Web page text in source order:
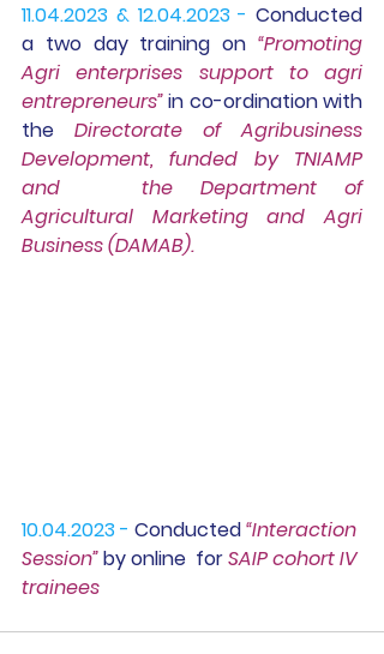
11.04.2023 & 12.04.2023 - Conducted
a two day training on “Promoting
Agri enterprises support to agri
entrepreneurs”in co-ordination with
the Directorate of Agribusiness
Development, funded by TNIAMP
and   the Department of
Agricultural Marketing and Agri
Business (DAMAB).
10.04.2023 - Conducted “Interaction
Session” by online  for SAIP cohort IV
trainees